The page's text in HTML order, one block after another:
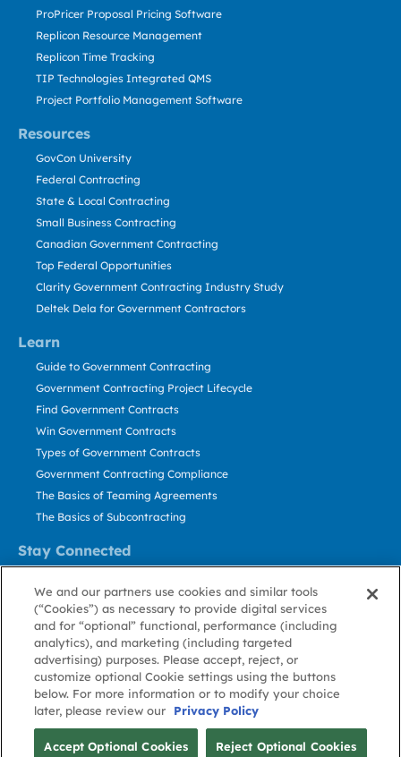
Resources
Learn
Stay Connected
ProPricer Proposal Pricing Software
Replicon Resource Management
Replicon Time Tracking
TIP Technologies Integrated QMS
Project Portfolio Management Software
GovCon University
Federal Contracting
State & Local Contracting
Small Business Contracting
Canadian Government Contracting
Top Federal Opportunities
Clarity Government Contracting Industry Study
Deltek Dela for Government Contractors
Guide to Government Contracting
Government Contracting Project Lifecycle
Find Government Contracts
Win Government Contracts
Types of Government Contracts
Government Contracting Compliance
The Basics of Teaming Agreements
The Basics of Subcontracting
Contact Us
Stay Informed
About GovWin
Privacy
Policy
Terms
of Use
Cookie
Policy
Cookie
Preference
Contact
Us
© Deltek, Inc.
We and our partners use cookies and similar tools
(“Cookies”) as necessary to provide digital services
and for “optional” functional, performance (including
analytics), and marketing (including targeted
advertising) purposes. Please accept, reject, or
customize optional Cookie settings using the buttons
below. For more information or to modify your choice
later, please review our
Privacy Policy
Accept Optional Cookies Reject Optional Cookies